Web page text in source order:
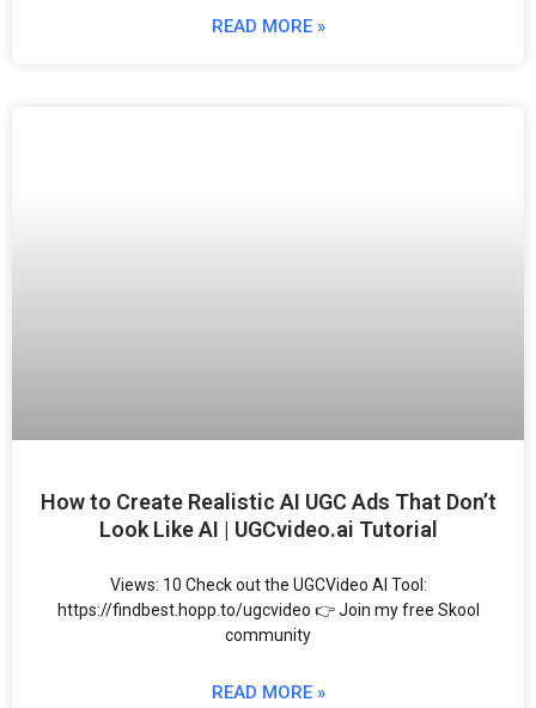
READ MORE »
How to Create Realistic AI UGC Ads That Don’t
Look Like AI | UGCvideo.ai Tutorial
Views: 10 Check out the UGCVideo AI Tool:
https://findbest.hopp.to/ugcvideo 👉 Join my free Skool
community
READ MORE »